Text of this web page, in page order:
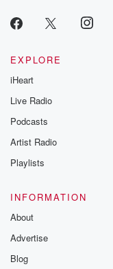
EXPLORE
iHeart
Live Radio
Podcasts
Artist Radio
Playlists
INFORMATION
About
Advertise
Blog